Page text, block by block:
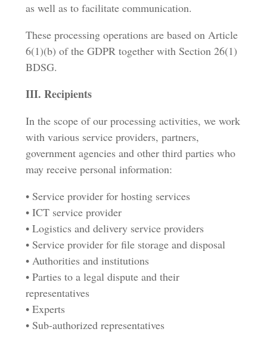
as well as to facilitate communication.
These processing operations are based on Article
6(1)(b) of the GDPR together with Section 26(1)
BDSG.
III. Recipients
In the scope of our processing activities, we work
with various service providers, partners,
government agencies and other third parties who
may receive personal information:
• Service provider for hosting services
• ICT service provider
• Logistics and delivery service providers
• Service provider for file storage and disposal
• Authorities and institutions
• Parties to a legal dispute and their
representatives
• Experts
• Sub-authorized representatives